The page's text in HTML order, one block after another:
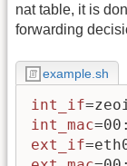
nat table, it is
forwarding
example.sh
int_if
int_mac
ext_if